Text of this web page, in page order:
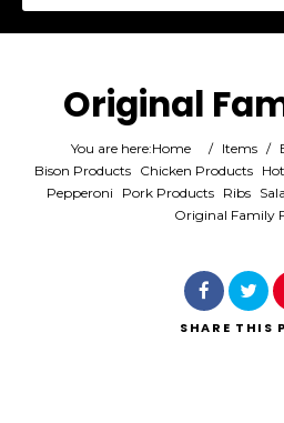
Category
Location
Original
You are here:Home / Items /
Bison Products Chicken Products
Pepperoni
Pork Products Ribs
Original Family
SHARE THIS